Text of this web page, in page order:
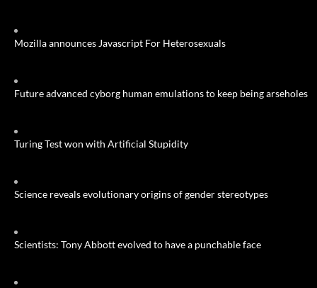
Mozilla announces Javascript For Heterosexuals
Future advanced cyborg human emulations to keep being arseholes
Turing Test won with Artificial Stupidity
Science reveals evolutionary origins of gender stereotypes
Scientists: Tony Abbott evolved to have a punchable face